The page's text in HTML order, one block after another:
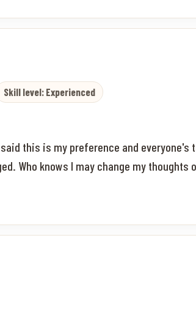
Skill level: Experienced
this is my preference and
Who knows I may change my thoughts